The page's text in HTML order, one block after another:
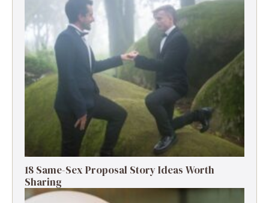
18 Same-Sex Proposal Story Ideas Worth
Sharing